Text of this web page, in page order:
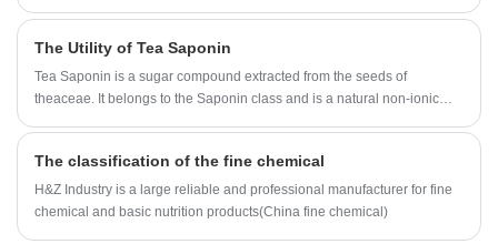
The Utility of Tea Saponin
Tea Saponin is a sugar compound extracted from the seeds of
theaceae. It belongs to the Saponin class and is a natural non-ionic
inflammatory, analgesic, anti-osmotic and other pharmacological
effects. Tea Saponin products are light yellow fine powder, widely used
in washing, wool spinning, knitting, medicine, daily chemical industry
The classification of the fine chemical
H&Z Industry is a large reliable and professional manufacturer for fine
chemical and basic nutrition products(China fine chemical)